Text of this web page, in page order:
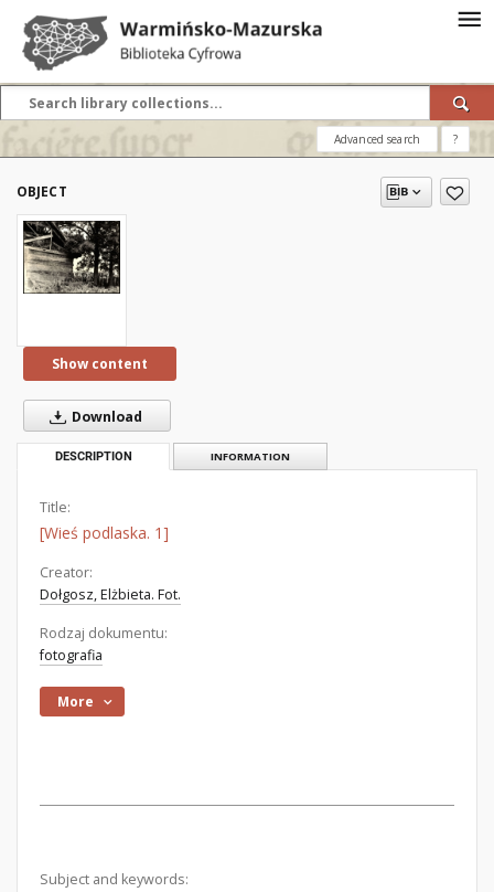
Advanced search ?
OBJECT
Show content
Download
DESCRIPTION INFORMATION
Title:
[Wieś podlaska. 1]
Creator:
Dołgosz, Elżbieta. Fot.
Rodzaj dokumentu:
fotografia
More
Subject and keywords: